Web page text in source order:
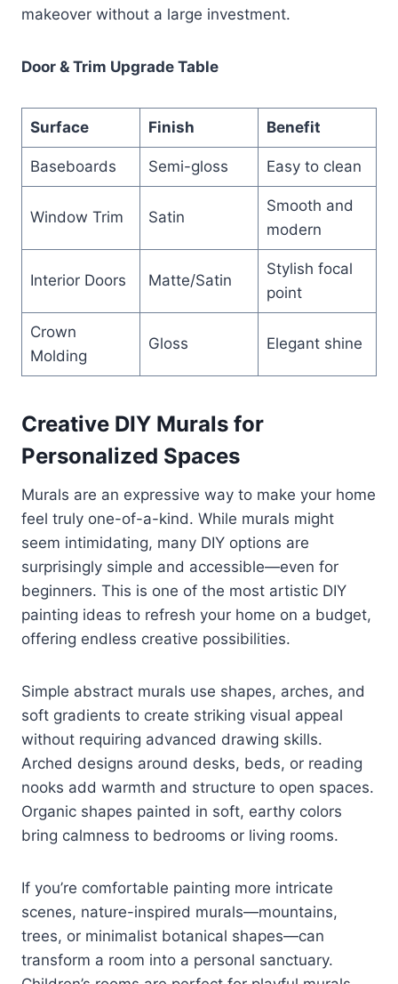
makeover without a large investment.
Door & Trim Upgrade Table
Surface Finish Benefit
Baseboards Semi-gloss Easy to clean
Window Trim Satin
Smooth and
modern
Interior Doors Matte/Satin
Stylish focal
point
Crown
Molding
Gloss Elegant shine
Creative DIY Murals for
Personalized Spaces
Murals are an expressive way to make your home
feel truly one-of-a-kind. While murals might
seem intimidating, many DIY options are
surprisingly simple and accessible—even for
beginners. This is one of the most artistic DIY
painting ideas to refresh your home on a budget,
offering endless creative possibilities.
Simple abstract murals use shapes, arches, and
soft gradients to create striking visual appeal
without requiring advanced drawing skills.
Arched designs around desks, beds, or reading
nooks add warmth and structure to open spaces.
Organic shapes painted in soft, earthy colors
bring calmness to bedrooms or living rooms.
If you’re comfortable painting more intricate
scenes, nature-inspired murals—mountains,
trees, or minimalist botanical shapes—can
transform a room into a personal sanctuary.